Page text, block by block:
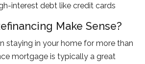
interest debt like credit cards
Make Sense?
staying in your home for more than
mortgage is typically a great